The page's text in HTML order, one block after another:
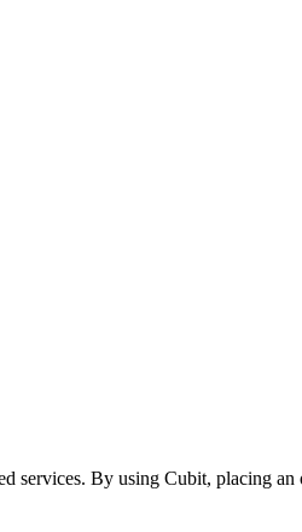
services. By using Cubit, placing